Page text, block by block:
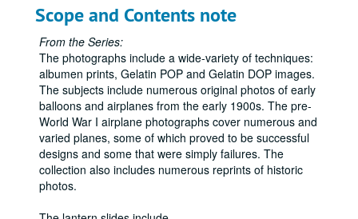
Scope and Contents note
From the Series:
The photographs include a wide-variety of techniques:
albumen prints, Gelatin POP and Gelatin DOP images.
The subjects include numerous original photos of early
balloons and airplanes from the early 1900s. The pre-
World War I airplane photographs cover numerous and
varied planes, some of which proved to be successful
designs and some that were simply failures. The
collection also includes numerous reprints of historic
photos.
Douglas: BT-1, DC-8;, ca. 1946-1970s
Drzewiecki monoplane at Salon d'Aviation;, ca. 1911
Duigan, J. [R.] (Australian) flying at Spring Plains [Mia Mia];, May 1911
Dunne airplanes;, ca. 1910-1911
Engines; assorted rotary and inline;, 1903-1908 and n.d.
English Electric Company Limited; Lightning Jet; Blue Water guided missiles; Thunderbird anti-aircraft missiles;, 1960
Flanders;, ca. 1912
Fabre Hydravion, seaplane;, 1910-1911